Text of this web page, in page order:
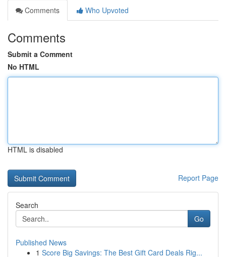
Comments
Who Upvoted
Comments
Submit a Comment
No HTML
HTML is disabled
Report Page
Search
Go
Published News
1 Score Big Savings: The Best Gift Card Deals Rig...